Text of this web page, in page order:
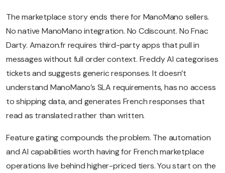
The marketplace story ends there for ManoMano sellers.
No native ManoMano integration. No Cdiscount. No Fnac
Darty. Amazon.fr requires third-party apps that pull in
messages without full order context. Freddy AI categorises
tickets and suggests generic responses. It doesn’t
understand ManoMano’s SLA requirements, has no access
to shipping data, and generates French responses that
read as translated rather than written.
Feature gating compounds the problem. The automation
and AI capabilities worth having for French marketplace
operations live behind higher-priced tiers. You start on the